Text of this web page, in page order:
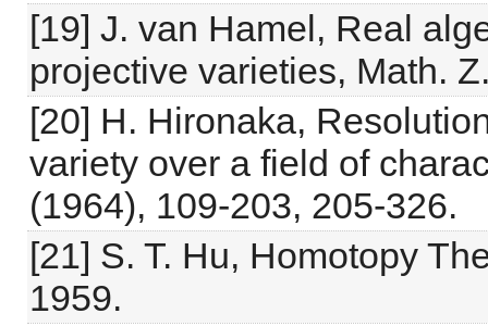
[19] J. van Hamel, Real
projective varieties, Math.
[20] H. Hironaka,
variety over a field of
(1964), 109-203, 205-326.
[21] S. T. Hu, Homotopy
1959.